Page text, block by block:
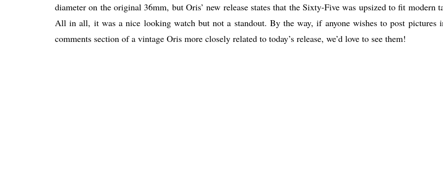
diameter on the original 36mm, but Oris’ new release states that the Sixty-Five was upsized to fit modern
All in all, it was a nice looking watch but not a standout. By the way, if anyone wishes to post pictures
comments section of a vintage Oris more closely related to today’s release, we’d love to see them!